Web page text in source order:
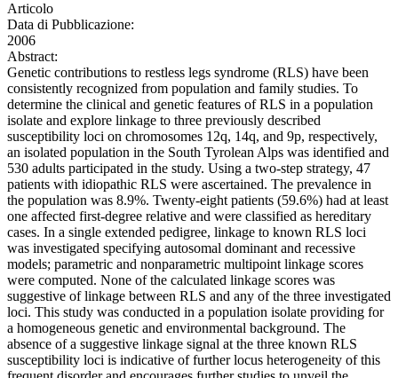
Articolo
Data di Pubblicazione:
2006
Abstract:
Genetic contributions to restless legs syndrome (RLS) have been
consistently recognized from population and family studies. To
determine the clinical and genetic features of RLS in a population
isolate and explore linkage to three previously described
susceptibility loci on chromosomes 12q, 14q, and 9p, respectively,
an isolated population in the South Tyrolean Alps was identified and
530 adults participated in the study. Using a two-step strategy, 47
patients with idiopathic RLS were ascertained. The prevalence in
the population was 8.9%. Twenty-eight patients (59.6%) had at least
one affected first-degree relative and were classified as hereditary
cases. In a single extended pedigree, linkage to known RLS loci
was investigated specifying autosomal dominant and recessive
models; parametric and nonparametric multipoint linkage scores
were computed. None of the calculated linkage scores was
suggestive of linkage between RLS and any of the three investigated
loci. This study was conducted in a population isolate providing for
a homogeneous genetic and environmental background. The
absence of a suggestive linkage signal at the three known RLS
susceptibility loci is indicative of further locus heterogeneity of this